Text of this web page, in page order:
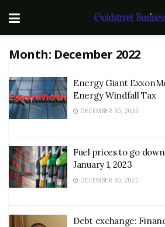
Month: December 2022
Energy Giant
Energy Windfall Tax
DECEMBER 30, 2022
Fuel prices to go
January 1, 2023
DECEMBER 30, 2022
Debt exchange: